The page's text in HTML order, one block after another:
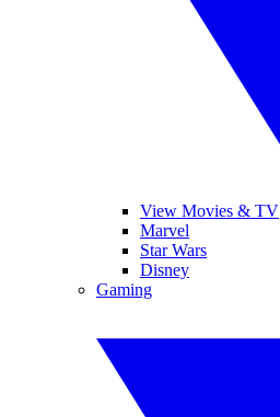
View Movies & TV
Marvel
Star Wars
Disney
Gaming